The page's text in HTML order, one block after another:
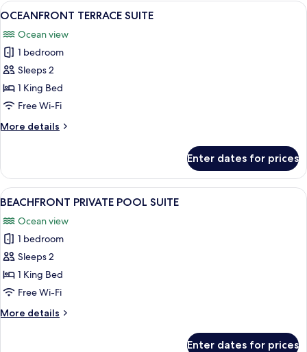
SUITE
View
all
photos
for
OCEANFRONT
TERRACE
SUITE
A sunlit balcony with a view of the
12
OCEANFRONT TERRACE SUITE
Ocean view
1 bedroom
Sleeps 2
1 King Bed
Free Wi-Fi
More details
More
TERRACE
SUITE
Enter dates for prices
View
all
photos
for
BEACHFRONT
PRIVATE
POOL
A modern bedroom with a large
11
BEACHFRONT PRIVATE POOL SUITE
Ocean view
1 bedroom
Sleeps 2
1 King Bed
Free Wi-Fi
More details
More
Enter dates for prices